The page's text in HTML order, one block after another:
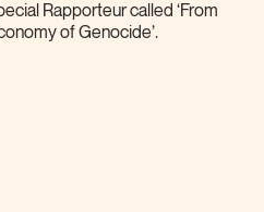
Rapporteur called ‘From
ofGenocide’.